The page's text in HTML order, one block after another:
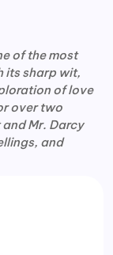
of the most
its sharp wit,
of love
over two
Mr. Darcy
and